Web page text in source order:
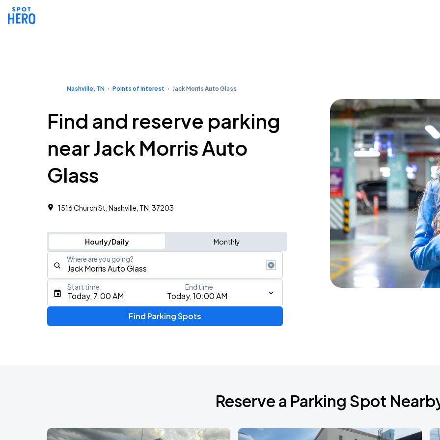
Nashville, TN Points of Interest Jack Morris Auto Glass
Find and reserve parking
near Jack Morris Auto
Glass
1516 Church St, Nashville, TN, 37203
Hourly/Daily Monthly
Where are you going?
Type an address, place, city, airport, or event
Today, 7:00 AM Today, 10:00 AM
Start time End time
Find Parking Spots
Reserve a Parking Spot